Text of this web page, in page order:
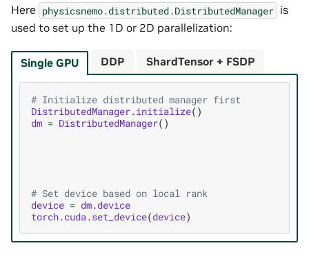
Here physicsnemo.distributed.DistributedManager is
used to set up the 1D or 2D parallelization:
Single GPU
# Initialize distributed manager first
DistributedManager.initialize()
dm = DistributedManager()
# Set device based on local rank
device = dm.device
torch.cuda.set_device(device)
DDP ShardTensor + FSDP